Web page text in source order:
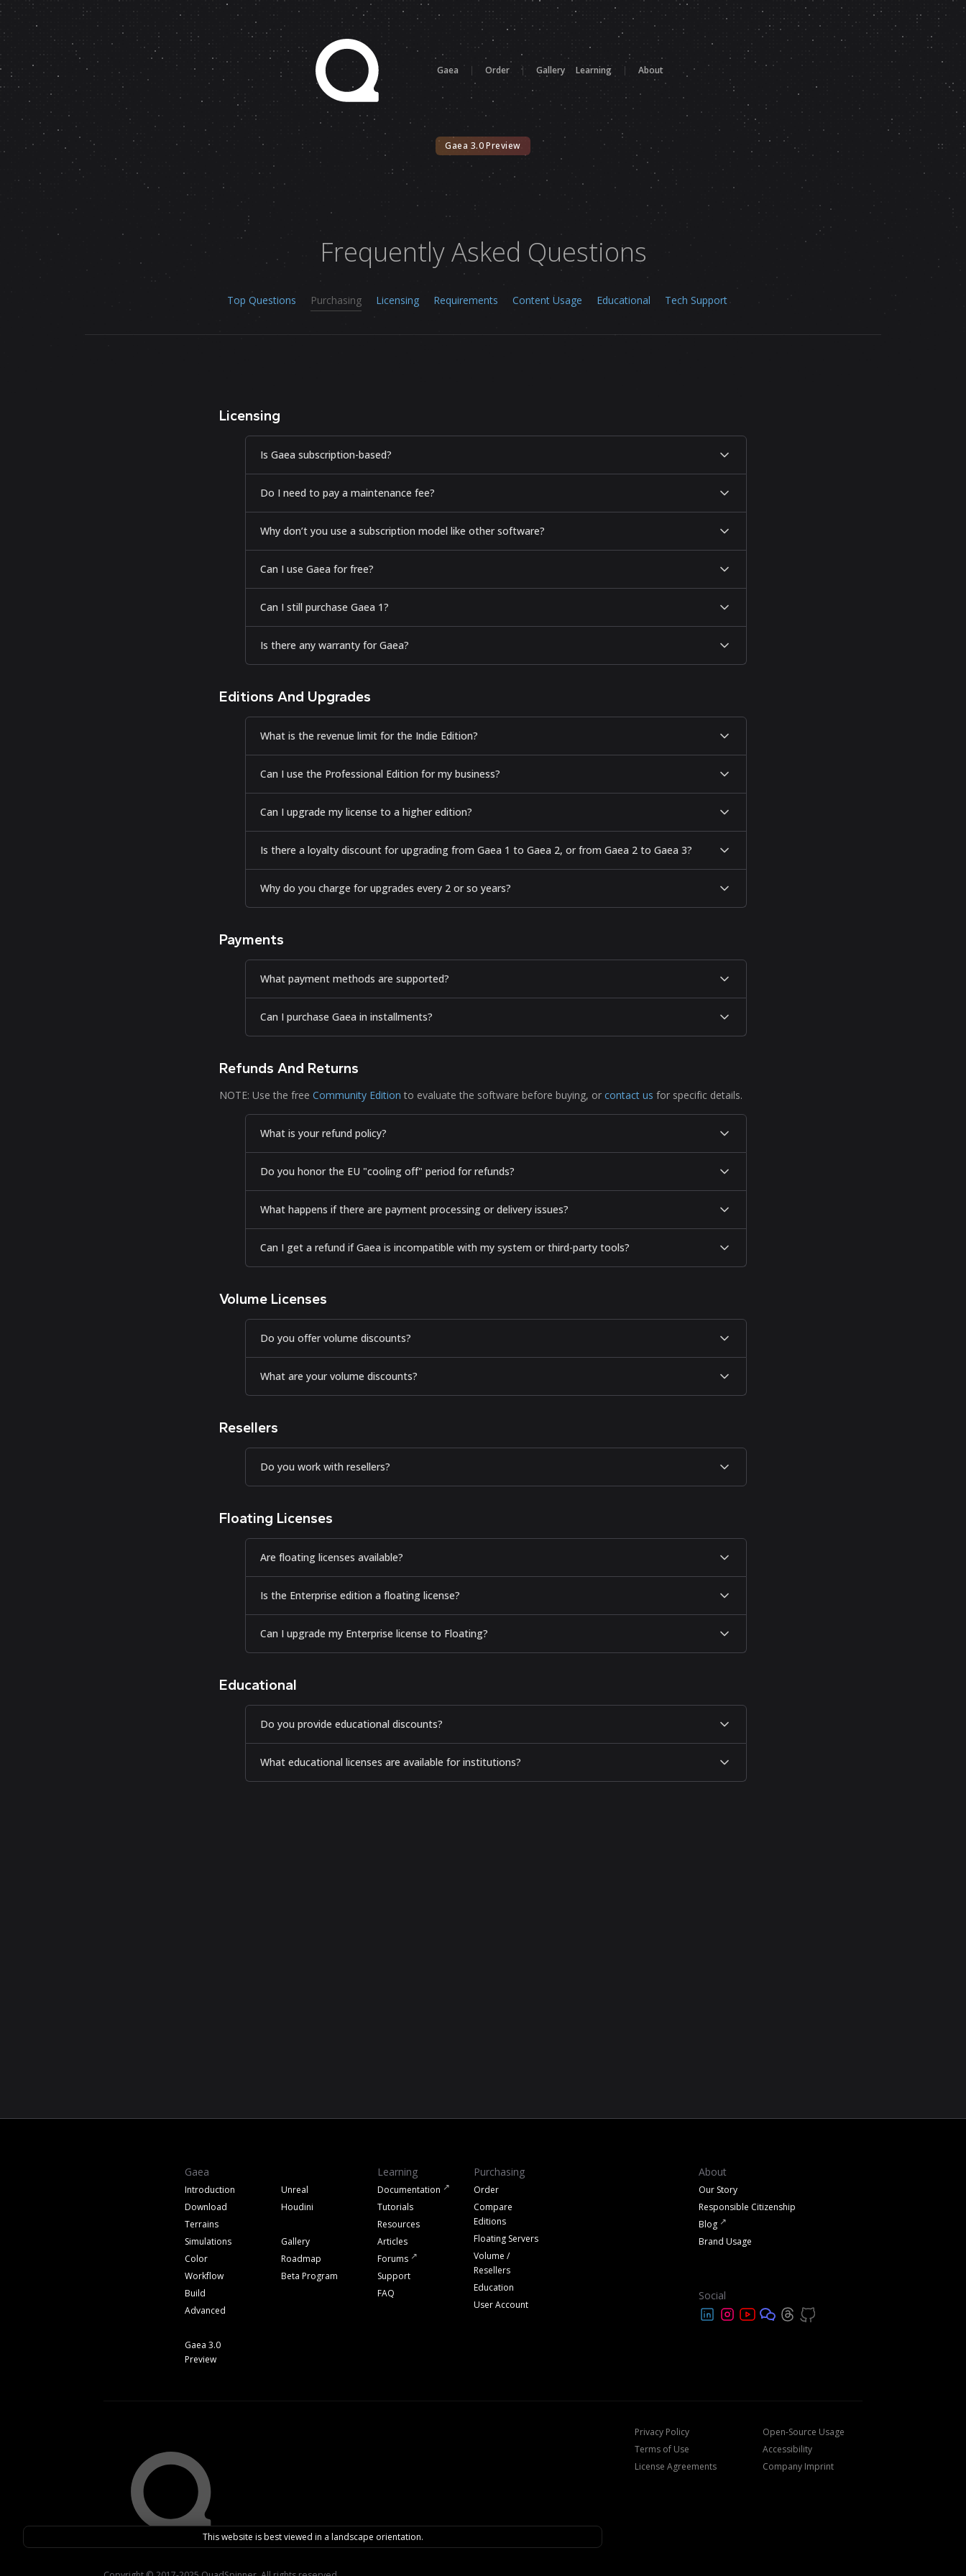
Gaea | Order | Gallery Learning | About
Gaea 3.0 Preview
Frequently Asked Questions
Top Questions Purchasing Licensing Requirements Content Usage Educational Tech Support
Licensing
Is Gaea subscription-based?
Do I need to pay a maintenance fee?
Why don’t you use a subscription model like other software?
Can I use Gaea for free?
Can I still purchase Gaea 1?
Is there any warranty for Gaea?
Editions And Upgrades
What is the revenue limit for the Indie Edition?
Can I use the Professional Edition for my business?
Can I upgrade my license to a higher edition?
Is there a loyalty discount for upgrading from Gaea 1 to Gaea 2, or from Gaea 2 to Gaea 3?
Why do you charge for upgrades every 2 or so years?
Payments
What payment methods are supported?
Can I purchase Gaea in installments?
Refunds And Returns
NOTE: Use the freeCommunity Edition to evaluate the software before buying, orcontact us for specific details.
What is your refund policy?
Do you honor the EU "cooling off" period for refunds?
What happens if there are payment processing or delivery issues?
Can I get a refund if Gaea is incompatible with my system or third-party tools?
Volume Licenses
Do you offer volume discounts?
What are your volume discounts?
Resellers
Do you work with resellers?
Floating Licenses
Are floating licenses available?
Is the Enterprise edition a floating license?
Can I upgrade my Enterprise license to Floating?
Educational
Do you provide educational discounts?
What educational licenses are available for institutions?
Gaea
Introduction
Download
Terrains
Simulations
Color
Workflow
Build
Advanced
Gaea 3.0
Preview
Unreal
Houdini
Gallery
Roadmap
Beta Program
Learning
Documentation
Tutorials
Resources
Articles
Forums
Support
FAQ
Purchasing
Order
Compare
Editions
Floating Servers
Volume /
Resellers
Education
User Account
About
Our Story
Responsible Citizenship
Blog
Brand Usage
Social
Privacy Policy
Terms of Use
License Agreements
Open-Source Usage
Accessibility
Company Imprint
This website is best viewed in a landscape orientation.